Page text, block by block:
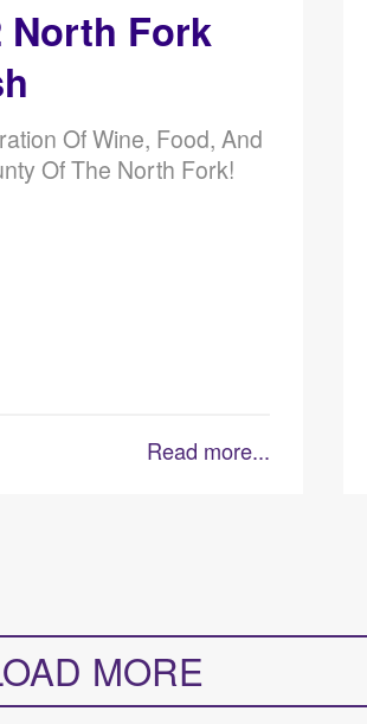
North Fork
Of Wine, Food, And
Of The North Fork!
Read more...
MORE